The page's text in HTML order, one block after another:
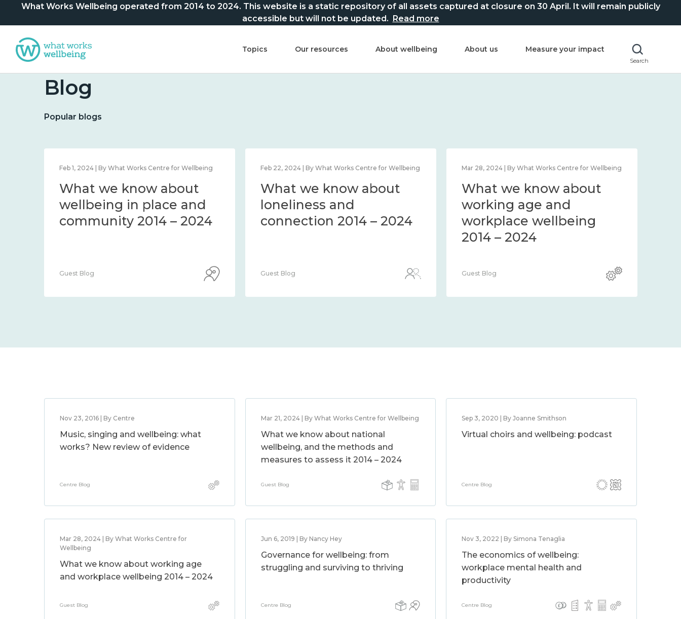
What Works Wellbeing operated from 2014 to 2024. This website is a static repository of all assets captured at closure on 30 April. It will remain publicly
accessible but will not be updated. Read more
Topics Our resources About wellbeing About us Measure your impact
Search
Blog
Popular blogs
Feb 1, 2024 | By What Works Centre for Wellbeing
What we know about
wellbeing in place and
community 2014 – 2024
Guest Blog
Feb 22, 2024 | By What Works Centre for Wellbeing
What we know about
loneliness and
connection 2014 – 2024
Guest Blog
Mar 28, 2024 | By What Works Centre for Wellbeing
What we know about
working age and
workplace wellbeing
2014 – 2024
Guest Blog
Nov 23, 2016 | By Centre
Music, singing and wellbeing: what
works? New review of evidence
Centre Blog
Mar 21, 2024 | By What Works Centre for Wellbeing
What we know about national
wellbeing, and the methods and
measures to assess it 2014 – 2024
Guest Blog
Sep 3, 2020 | By Joanne Smithson
Virtual choirs and wellbeing: podcast
Centre Blog
Mar 28, 2024 | By What Works Centre for
Wellbeing
What we know about working age
and workplace wellbeing 2014 – 2024
Guest Blog
Jun 6, 2019 | By Nancy Hey
Governance for wellbeing: from
struggling and surviving to thriving
Centre Blog
Nov 3, 2022 | By Simona Tenaglia
The economics of wellbeing:
workplace mental health and
productivity
Centre Blog